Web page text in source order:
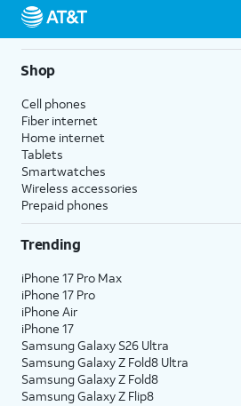
Shop
Cell phones
Fiber internet
Home internet
Tablets
Smartwatches
Wireless accessories
Prepaid phones
Trending
iPhone 17 Pro Max
iPhone 17 Pro
iPhone Air
iPhone 17
Samsung Galaxy S26 Ultra
Samsung Galaxy Z Fold8 Ultra
Samsung Galaxy Z Fold8
Samsung Galaxy Z Flip8